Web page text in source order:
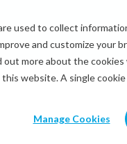
used to collect
and customize your
more about the cookies
website. A single
Manage Cookies